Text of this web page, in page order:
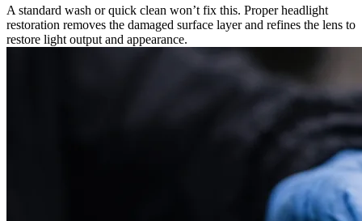
A standard wash or quick clean won’t fix this. Proper headlight
restoration removes the damaged surface layer and refines the lens to
restore light output and appearance.